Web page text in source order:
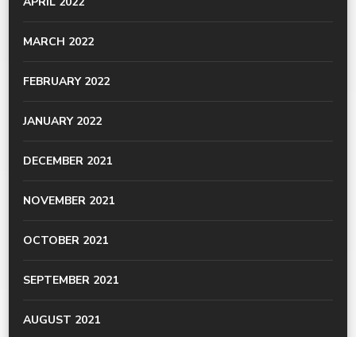
MARCH 2022
FEBRUARY 2022
JANUARY 2022
DECEMBER 2021
NOVEMBER 2021
OCTOBER 2021
SEPTEMBER 2021
AUGUST 2021